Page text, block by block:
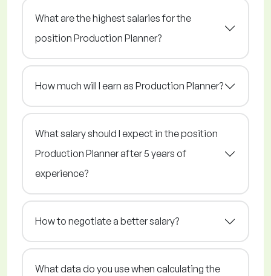
What are the highest salaries for the
position Production Planner?
How much will I earn as Production Planner?
What salary should I expect in the position
Production Planner after 5 years of
experience?
How to negotiate a better salary?
What data do you use when calculating the